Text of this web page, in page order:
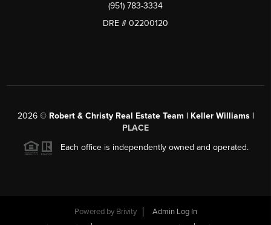
(951) 783-3334
DRE # 02200120
2026© Robert & Christy Real Estate Team | Keller Williams |
PLACE
Each office is independently owned and operated.
Powered by Brivity
Admin Log In